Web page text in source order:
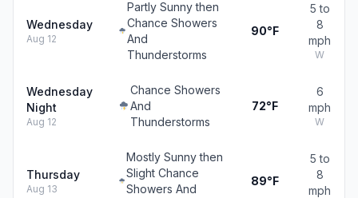
Wednesday
Aug 12
Partly Sunny then
Chance Showers
And
Thunderstorms
90°F
5 to
8
mph
W
Wednesday
Night
Aug 12
Chance Showers
And
Thunderstorms
72°F
6
mph
W
Thursday
Aug 13
Mostly Sunny then
Slight Chance
Showers And
89°F
5 to
8
mph